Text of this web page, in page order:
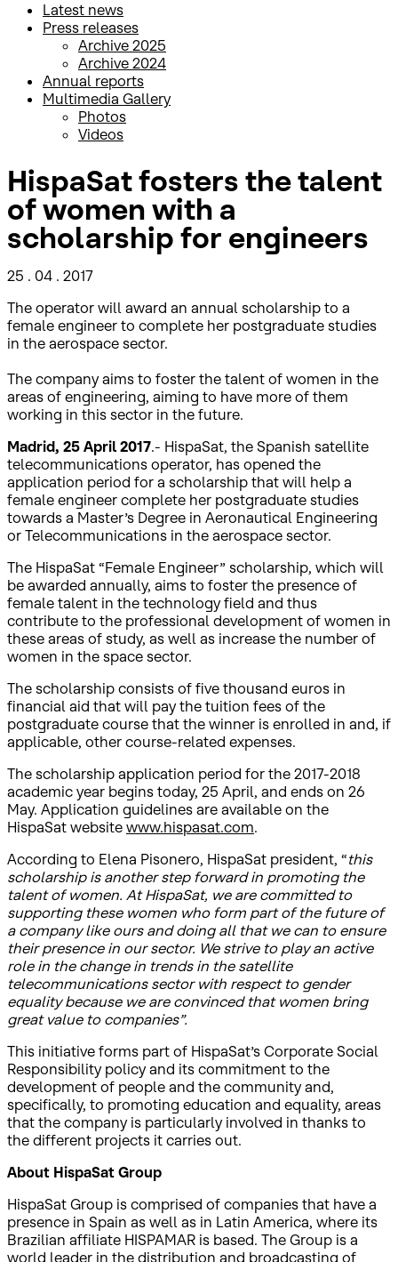
Latest news
Press releases
Archive 2025
Archive 2024
Annual reports
Multimedia Gallery
Photos
Videos
HispaSat fosters the talent
of women with a
scholarship for engineers
25 . 04 . 2017
The operator will award an annual scholarship to a
female engineer to complete her postgraduate studies
in the aerospace sector.
The company aims to foster the talent of women in the
areas of engineering, aiming to have more of them
working in this sector in the future.
Madrid, 25 April 2017.- HispaSat, the Spanish satellite
telecommunications operator, has opened the
application period for a scholarship that will help a
female engineer complete her postgraduate studies
towards a Master’s Degree in Aeronautical Engineering
or Telecommunications in the aerospace sector.
The HispaSat “Female Engineer” scholarship, which will
be awarded annually, aims to foster the presence of
female talent in the technology field and thus
contribute to the professional development of women in
these areas of study, as well as increase the number of
women in the space sector.
The scholarship consists of five thousand euros in
financial aid that will pay the tuition fees of the
postgraduate course that the winner is enrolled in and, if
applicable, other course-related expenses.
The scholarship application period for the 2017-2018
academic year begins today, 25 April, and ends on 26
May. Application guidelines are available on the
HispaSat website www.hispasat.com.
According to Elena Pisonero, HispaSat president, “this
scholarship is another step forward in promoting the
talent of women. At HispaSat, we are committed to
supporting these women who form part of the future of
a company like ours and doing all that we can to ensure
their presence in our sector. We strive to play an active
role in the change in trends in the satellite
telecommunications sector with respect to gender
equality because we are convinced that women bring
great value to companies”.
This initiative forms part of HispaSat’s Corporate Social
Responsibility policy and its commitment to the
development of people and the community and,
specifically, to promoting education and equality, areas
that the company is particularly involved in thanks to
the different projects it carries out.
About HispaSat Group
HispaSat Group is comprised of companies that have a
presence in Spain as well as in Latin America, where its
Brazilian affiliate HISPAMAR is based. The Group is a
world leader in the distribution and broadcasting of